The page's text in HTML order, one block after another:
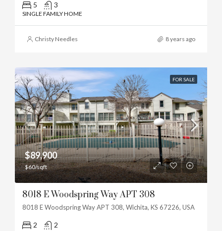
5 3
SINGLE FAMILY HOME
Christy Needles 8 years ago
FOR SALE
$89,900
$60/sqft
8018 E Woodspring Way APT 308
8018 E Woodspring Way APT 308, Wichita, KS 67226, USA
2 2